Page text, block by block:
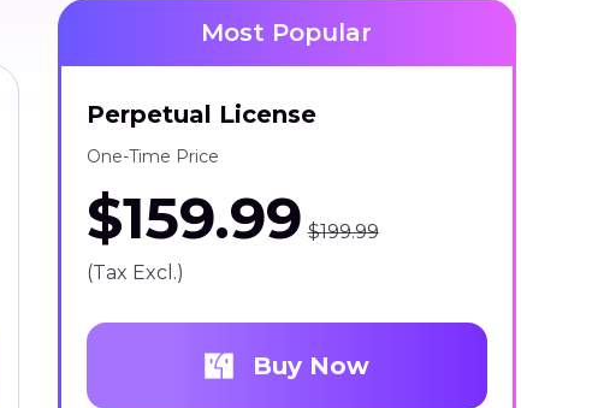
Most Popular
Perpetual License
One-Time Price
$159.99 $199.99
(Tax Excl.)
Buy Now